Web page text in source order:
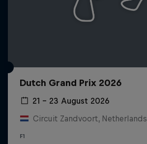
Dutch Grand Prix 2026
21 – 23 August 2026
Circuit Zandvoort, Netherlands
F1